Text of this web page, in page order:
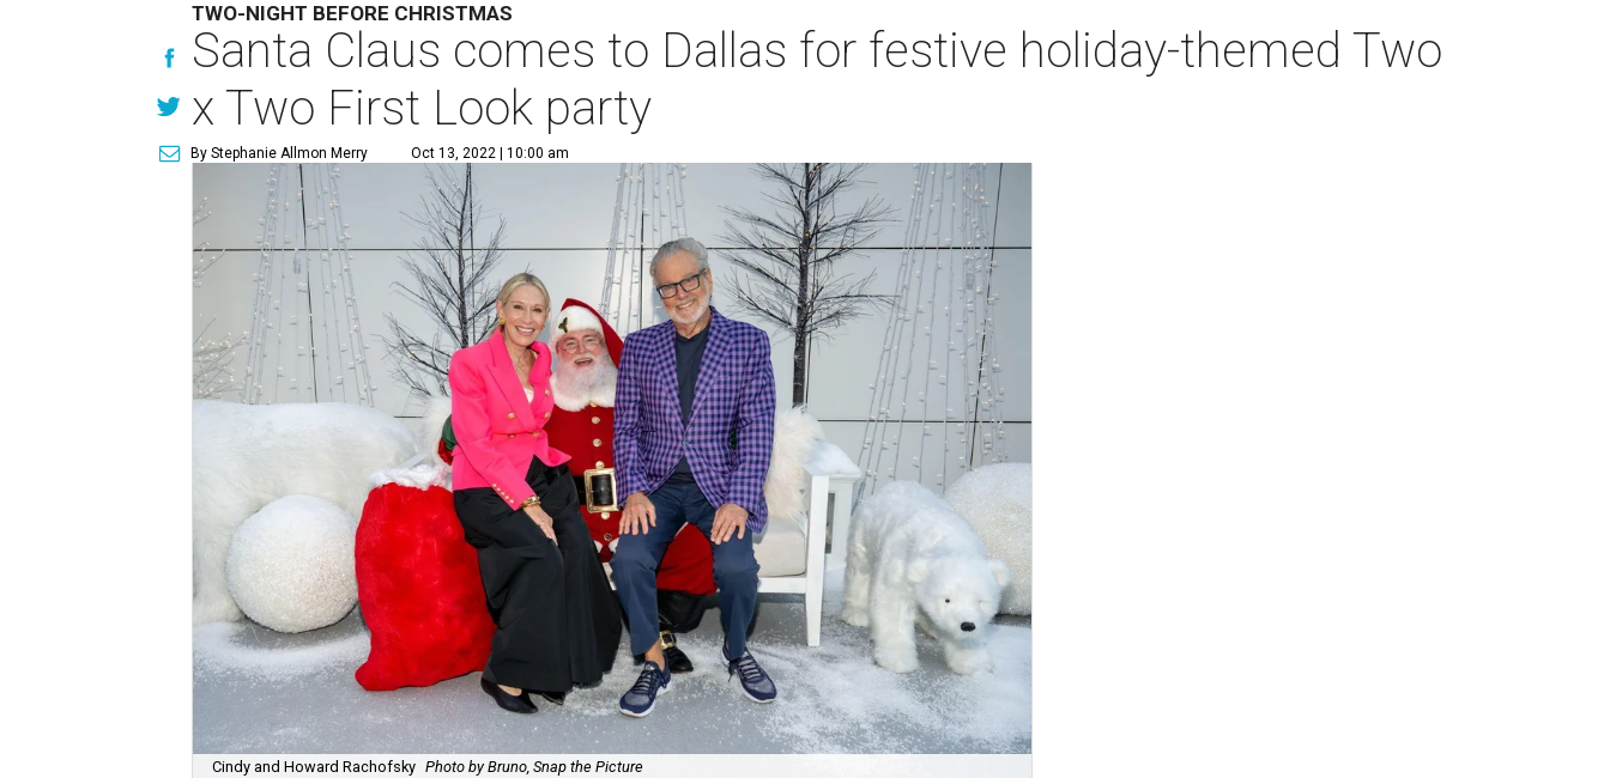
TWO-NIGHT BEFORE CHRISTMAS
Santa Claus comes to Dallas for festive holiday-themed Two
x Two First Look party
By Stephanie Allmon Merry Oct 13, 2022 | 10:00 am
Cindy and Howard Rachofsky Photo by Bruno, Snap the Picture